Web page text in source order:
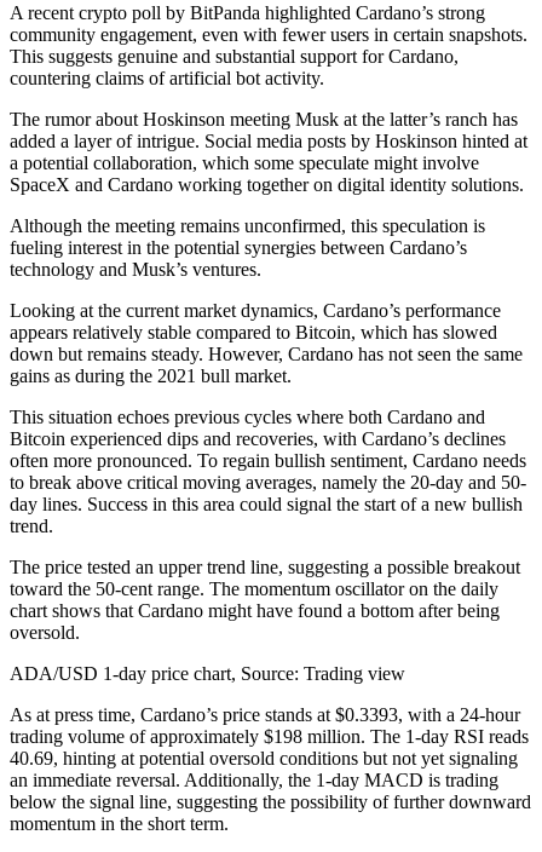
A recent crypto poll by BitPanda highlighted Cardano’s strong
community engagement, even with fewer users in certain snapshots.
This suggests genuine and substantial support for Cardano,
countering claims of artificial bot activity.
The rumor about Hoskinson meeting Musk at the latter’s ranch has
added a layer of intrigue. Social media posts by Hoskinson hinted at
a potential collaboration, which some speculate might involve
SpaceX and Cardano working together on digital identity solutions.
Although the meeting remains unconfirmed, this speculation is
fueling interest in the potential synergies between Cardano’s
technology and Musk’s ventures.
Looking at the current market dynamics, Cardano’s performance
appears relatively stable compared to Bitcoin, which has slowed
down but remains steady. However, Cardano has not seen the same
gains as during the 2021 bull market.
This situation echoes previous cycles where both Cardano and
Bitcoin experienced dips and recoveries, with Cardano’s declines
often more pronounced. To regain bullish sentiment, Cardano needs
to break above critical moving averages, namely the 20-day and 50-
day lines. Success in this area could signal the start of a new bullish
trend.
The price tested an upper trend line, suggesting a possible breakout
toward the 50-cent range. The momentum oscillator on the daily
chart shows that Cardano might have found a bottom after being
oversold.
ADA/USD 1-day price chart, Source: Trading view
As at press time, Cardano’s price stands at $0.3393, with a 24-hour
trading volume of approximately $198 million. The 1-day RSI reads
40.69, hinting at potential oversold conditions but not yet signaling
an immediate reversal. Additionally, the 1-day MACD is trading
below the signal line, suggesting the possibility of further downward
momentum in the short term.